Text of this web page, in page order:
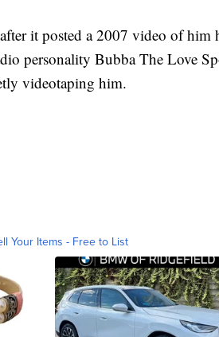
it posted a 2007 video of
personality Bubba The Love
videotaping him.
Your Items - Free to List